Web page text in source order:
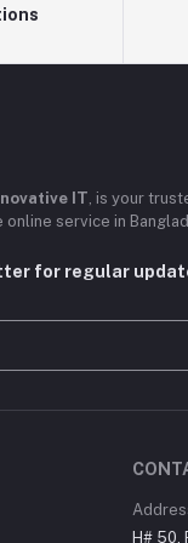
IT , is your
service in
for regular
H# 50,